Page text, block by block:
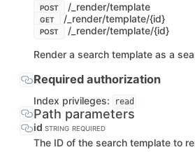
POST /_render/template
GET /_render/template/{id}
POST
/_render/template/{id}
Render a search template as a
Required authorization
Index privileges: read
Path parameters
id STRING REQUIRED
The ID of the search template to